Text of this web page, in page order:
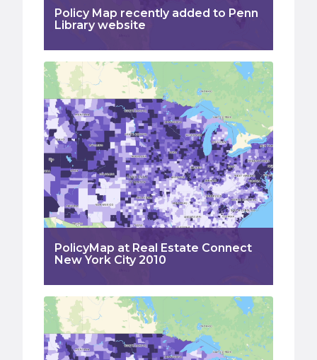
Policy Map recently added to Penn
Library website
PolicyMap at Real Estate Connect
New York City 2010